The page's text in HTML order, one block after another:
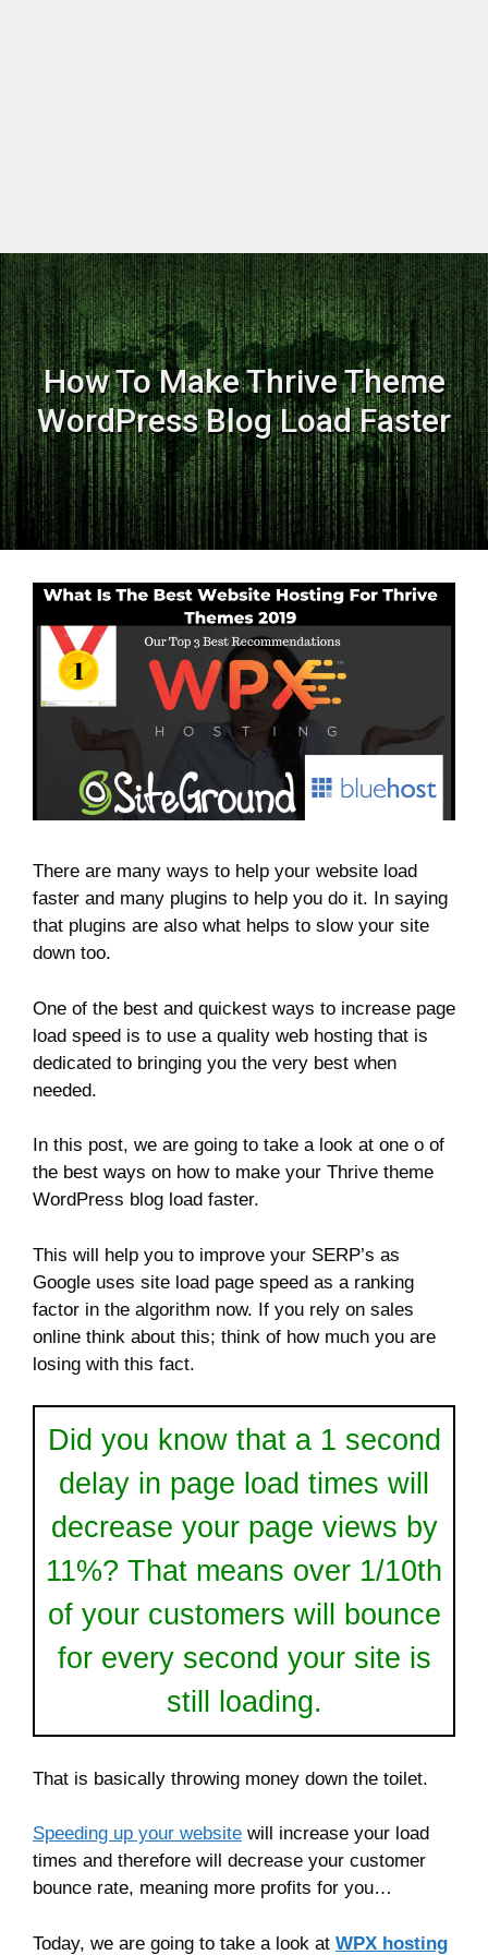
How To Make Thrive Theme
WordPress Blog Load Faster
There are many ways to help your website load
faster and many plugins to help you do it. In saying
that plugins are also what helps to slow your site
down too.
One of the best and quickest ways to increase page
load speed is to use a quality web hosting that is
dedicated to bringing you the very best when
needed.
In this post, we are going to take a look at one o of
the best ways on how to make your Thrive theme
WordPress blog load faster.
This will help you to improve your SERP’s as
Google uses site load page speed as a ranking
factor in the algorithm now. If you rely on sales
online think about this; think of how much you are
losing with this fact.
Did you know that a 1 second
delay in page load times will
decrease your page views by
11%? That means over 1/10th
of your customers will bounce
for every second your site is
still loading.
That is basically throwing money down the toilet.
Speeding up your website will increase your load
times and therefore will decrease your customer
bounce rate, meaning more profits for you…
Today, we are going to take a look at WPX hosting